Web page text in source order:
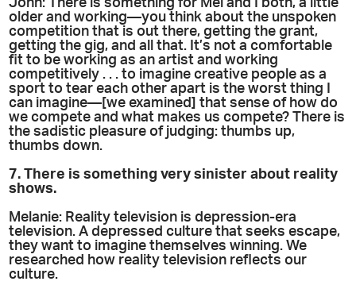
John: There is something for Mel and I both, a little
older and working—you think about the unspoken
competition that is out there, getting the grant,
getting the gig, and all that. It’s not a comfortable
fit to be working as an artist and working
competitively . . . to imagine creative people as a
sport to tear each other apart is the worst thing I
can imagine—[we examined] that sense of how do
we compete and what makes us compete? There is
the sadistic pleasure of judging: thumbs up,
thumbs down.
7. There is something very sinister about reality
shows.
Melanie: Reality television is depression-era
television. A depressed culture that seeks escape,
they want to imagine themselves winning. We
researched how reality television reflects our
culture.